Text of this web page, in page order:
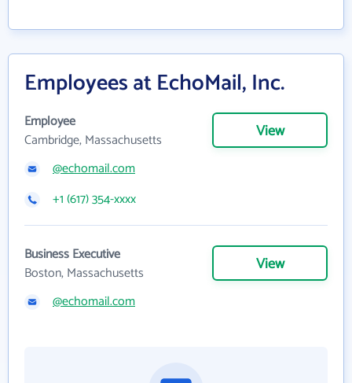
Employees at EchoMail, Inc.
Employee
Cambridge, Massachusetts
View
@echomail.com
+1 (617) 354-xxxx
Business Executive
Boston, Massachusetts
View
@echomail.com